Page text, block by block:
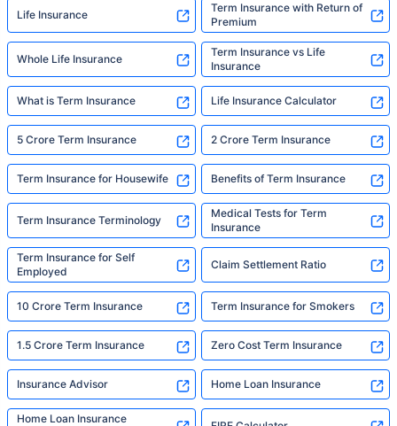
Life Insurance
Term Insurance with Return of
Premium
Whole Life Insurance
Term Insurance vs Life
Insurance
What is Term Insurance Life Insurance Calculator
5 Crore Term Insurance 2 Crore Term Insurance
Term Insurance for Housewife Benefits of Term Insurance
Term Insurance Terminology
Medical Tests for Term
Insurance
Term Insurance for Self
Employed
Claim Settlement Ratio
10 Crore Term Insurance Term Insurance for Smokers
1.5 Crore Term Insurance Zero Cost Term Insurance
Insurance Advisor Home Loan Insurance
Home Loan Insurance